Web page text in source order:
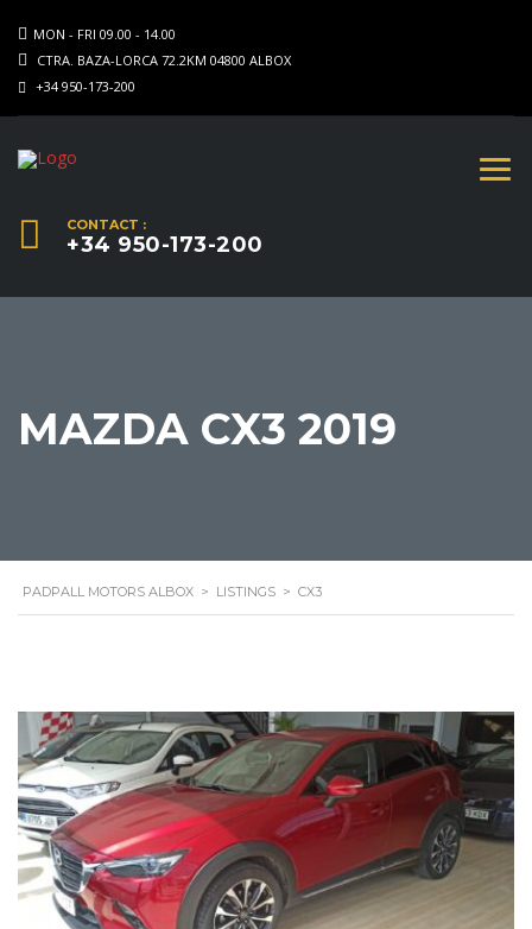
MON - FRI 09.00 - 14.00
CTRA. BAZA-LORCA 72.2KM 04800 ALBOX
+34 950-173-200
CONTACT :
+34 950-173-200
MAZDA CX3 2019
PADPALL MOTORS ALBOX > LISTINGS > CX3